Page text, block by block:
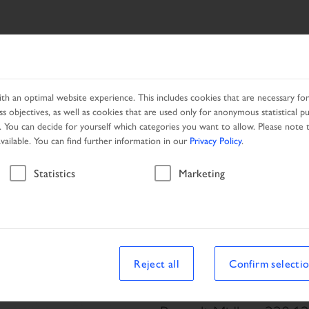
NETWORK PROMOTION
Vehicle
an optimal website experience. This includes cookies that are necessary
objectives, as well as cookies that are used only for anonymous statistical
can decide for yourself which categories you want to allow. Please
You can find further information in our Privacy Policy.
Statistics Marketing
Reject all Confirm